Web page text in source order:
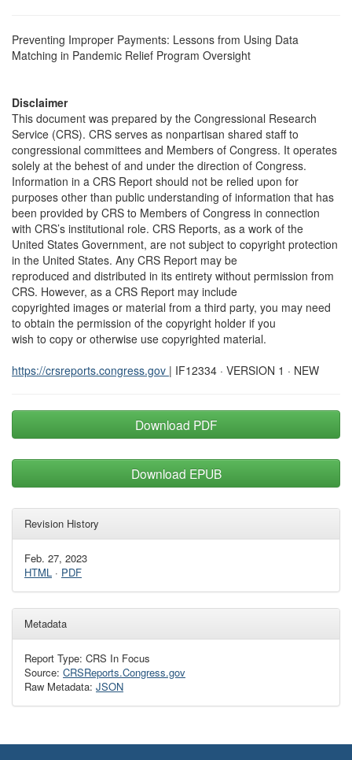
Preventing Improper Payments: Lessons from Using Data
Matching in Pandemic Relief Program Oversight
Disclaimer
This document was prepared by the Congressional Research
Service (CRS). CRS serves as nonpartisan shared staff to
congressional committees and Members of Congress. It operates
solely at the behest of and under the direction of Congress.
Information in a CRS Report should not be relied upon for
purposes other than public understanding of information that has
been provided by CRS to Members of Congress in connection
with CRS’s institutional role. CRS Reports, as a work of the
United States Government, are not subject to copyright protection
in the United States. Any CRS Report may be
reproduced and distributed in its entirety without permission from
CRS. However, as a CRS Report may include
copyrighted images or material from a third party, you may need
to obtain the permission of the copyright holder if you
wish to copy or otherwise use copyrighted material.
https://crsreports.congress.gov | IF12334 · VERSION 1 · NEW
Download PDF
Download EPUB
Revision History
Feb. 27, 2023
HTML · PDF
Metadata
Report Type: CRS In Focus
Source: CRSReports.Congress.gov
Raw Metadata: JSON